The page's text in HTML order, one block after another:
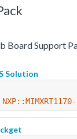
Board Support
Solution
NXP::MIMXRT1170-